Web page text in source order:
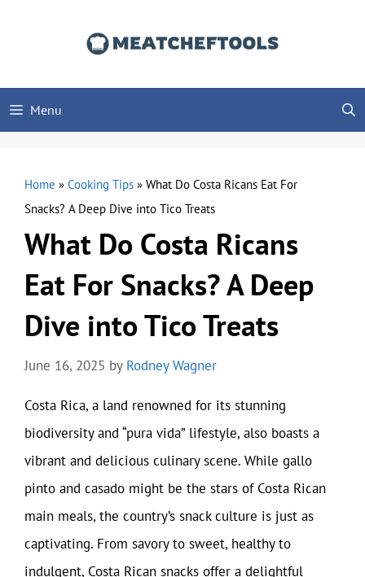
Menu
Home » Cooking Tips » What Do Costa Ricans Eat For
Snacks? A Deep Dive into Tico Treats
What Do Costa Ricans
Eat For Snacks? A Deep
Dive into Tico Treats
June 16, 2025 by Rodney Wagner
Costa Rica, a land renowned for its stunning
biodiversity and “pura vida” lifestyle, also boasts a
vibrant and delicious culinary scene. While gallo
pinto and casado might be the stars of Costa Rican
main meals, the country’s snack culture is just as
captivating. From savory to sweet, healthy to
indulgent, Costa Rican snacks offer a delightful